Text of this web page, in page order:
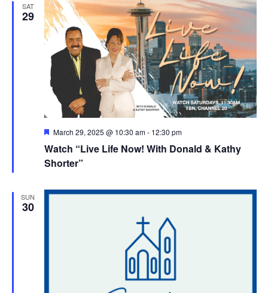
SAT
29
Watch “Live Life Now! With Donald & Kathy
Shorter”
Featured
March 29, 2025 @ 10:30 am- 12:30 pm
SUN
30